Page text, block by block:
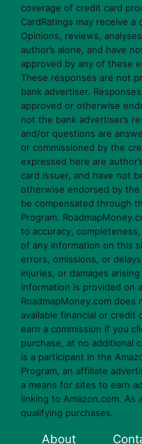
coverage of credit card
CardRatings may receive a
Opinions, reviews,
author’s alone, and have
approved by any of these
These responses are not
bank advertiser.
approved or otherwise
not the bank advertiser’s
and/or questions are
or commissioned by the
expressed here are
card issuer, and have not
otherwise endorsed by
be compensated through
Program.
to accuracy,
of any information on this
errors, omissions, or
injuries, or damages
information is provided on
RoadmapMoney.com
available financial or credit
earn a commission if you
purchase, at no additional
is a participant in the
Program, an affiliate
a means for sites to earn
linking to Amazon.com. As
qualifying purchases.
About